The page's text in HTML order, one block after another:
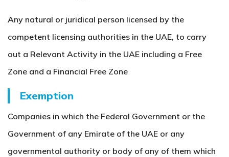
Any natural or juridical person licensed by the
competent licensing authorities in the UAE, to carry
out a Relevant Activity in the UAE including a Free
Zone and a Financial Free Zone
Exemption
Companies in which the Federal Government or the
Government of any Emirate of the UAE or any
governmental authority or body of any of them which